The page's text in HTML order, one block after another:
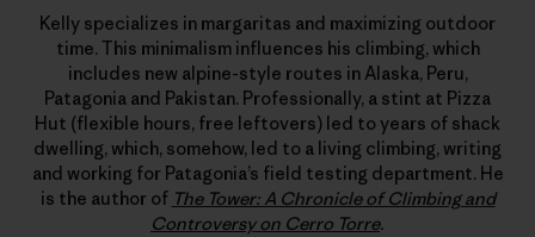
Kelly specializes in margaritas and maximizing outdoor
time. This minimalism influences his climbing, which
includes new alpine-style routes in Alaska, Peru,
Patagonia and Pakistan. Professionally, a stint at Pizza
Hut (flexible hours, free leftovers) led to years of shack
dwelling, which, somehow, led to a living climbing, writing
and working for Patagonia’s field testing department. He
is the author of The Tower: A Chronicle of Climbing and
Controversy on Cerro Torre.